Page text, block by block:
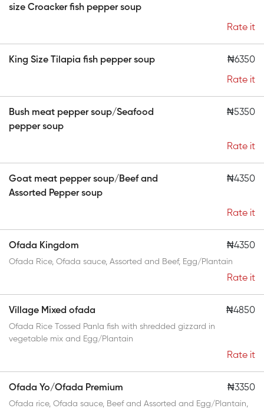
size Croacker fish pepper soup
Rate it
King Size Tilapia fish pepper soup ₦6350
Rate it
Bush meat pepper soup/Seafood
pepper soup
₦5350
Rate it
Goat meat pepper soup/Beef and
Assorted Pepper soup
₦4350
Rate it
Ofada Kingdom ₦4350
Ofada Rice, Ofada sauce, Assorted and Beef, Egg/Plantain
Rate it
Village Mixed ofada ₦4850
Ofada Rice Tossed Panla fish with shredded gizzard in
vegetable mix and Egg/Plantain
Rate it
Ofada Yo/Ofada Premium ₦3350
Ofada rice, Ofada sauce, Beef and Assorted and Egg/Plantain,